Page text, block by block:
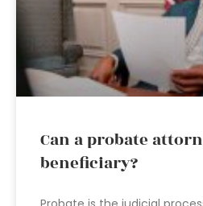
Can a probate
beneficiary?